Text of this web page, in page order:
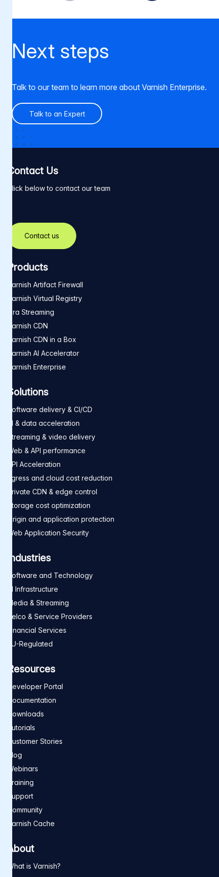
Next steps
Talk to our team to learn more about Varnish Enterprise.
Talk to an Expert
Contact Us
Click below to contact our team
Contact us
Products
Varnish Artifact Firewall
Varnish Virtual Registry
Ora Streaming
Varnish CDN
Varnish CDN in a Box
Varnish AI Accelerator
Varnish Enterprise
Solutions
Software delivery & CI/CD
AI & data acceleration
Streaming & video delivery
Web & API performance
API Acceleration
Egress and cloud cost reduction
Private CDN & edge control
Storage cost optimization
Origin and application protection
Web Application Security
Industries
Software and Technology
AI Infrastructure
Media & Streaming
Telco & Service Providers
Financial Services
EU-Regulated
Resources
Developer Portal
Documentation
Downloads
Tutorials
Customer Stories
Blog
Webinars
Training
Support
Community
Varnish Cache
About
What is Varnish?